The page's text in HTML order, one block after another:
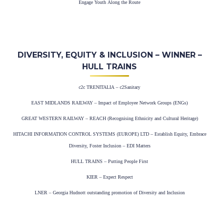
Engage Youth Along the Route
DIVERSITY, EQUITY & INCLUSION – WINNER –
HULL TRAINS
c2c TRENITALIA – c2Sanitary
EAST MIDLANDS RAILWAY – Impact of Employee Network Groups (ENGs)
GREAT WESTERN RAILWAY – REACH (Recognising Ethnicity and Cultural Heritage)
HITACHI INFORMATION CONTROL SYSTEMS (EUROPE) LTD – Establish Equity, Embrace
Diversity, Foster Inclusion – EDI Matters
HULL TRAINS – Putting People First
KIER – Expect Respect
LNER – Georgia Hudnott outstanding promotion of Diversity and Inclusion